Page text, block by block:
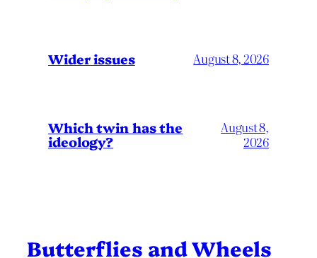
Wider issues August 8, 2026
Which twin has the
ideology?
August 8,
2026
Butterflies and Wheels